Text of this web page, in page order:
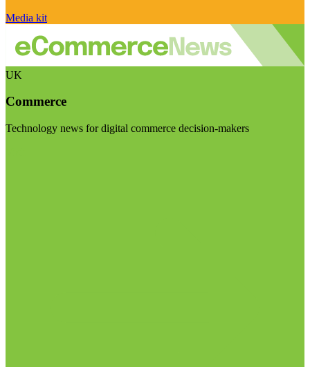
Media kit
UK
Commerce
Technology news for digital commerce decision-makers